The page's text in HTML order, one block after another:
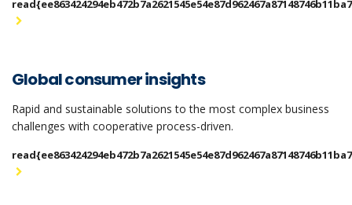
Global consumer insights
Rapid and sustainable solutions to the most complex business
challenges with cooperative process-driven.